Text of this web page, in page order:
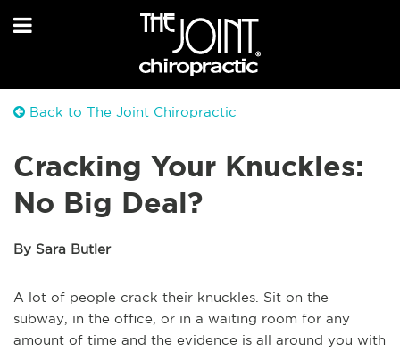
Back to The Joint Chiropractic
Cracking Your Knuckles:
No Big Deal?
By Sara Butler
A lot of people crack their knuckles. Sit on the
subway, in the office, or in a waiting room for any
amount of time and the evidence is all around you with